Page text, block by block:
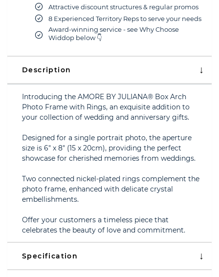
Attractive discount structures & regular promos
8 Experienced Territory Reps to serve your needs
Award-winning service - see Why Choose
Widdop below 👇
Description
Introducing the AMORE BY JULIANA® Box Arch
Photo Frame with Rings, an exquisite addition to
your collection of wedding and anniversary gifts.
Designed for a single portrait photo, the aperture
size is 6" x 8" (15 x 20cm), providing the perfect
showcase for cherished memories from weddings.
Two connected nickel-plated rings complement the
photo frame, enhanced with delicate crystal
embellishments.
Offer your customers a timeless piece that
celebrates the beauty of love and commitment.
Specification